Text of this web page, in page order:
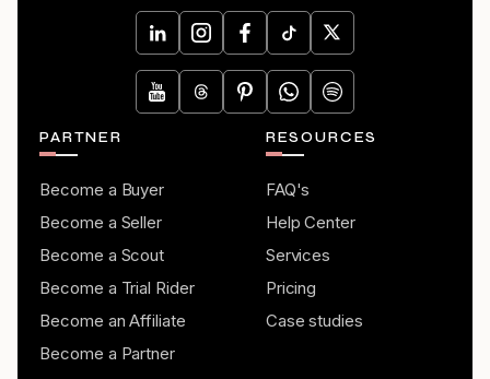
PARTNER
Become a Buyer
Become a Seller
Become a Scout
Become a Trial Rider
Become an Affiliate
Become a Partner
RESOURCES
FAQ's
Help Center
Services
Pricing
Case studies